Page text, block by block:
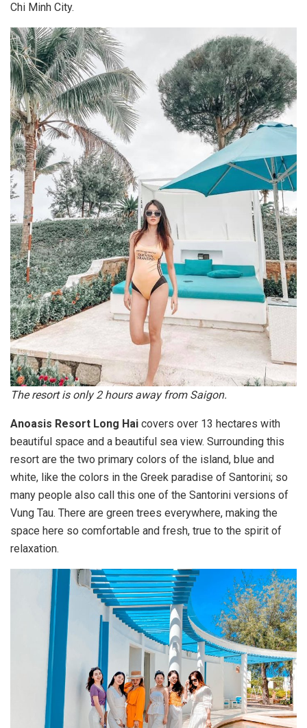
Chi Minh City.
The resort is only 2 hours away from Saigon.
Anoasis Resort Long Hai covers over 13 hectares with
beautiful space and a beautiful sea view. Surrounding this
resort are the two primary colors of the island, blue and
white, like the colors in the Greek paradise of Santorini; so
many people also call this one of the Santorini versions of
Vung Tau. There are green trees everywhere, making the
space here so comfortable and fresh, true to the spirit of
relaxation.